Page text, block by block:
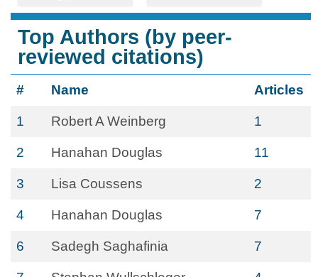
Top Authors (by peer-
reviewed citations)
# Name Articles
1 Robert A Weinberg 1
2 Hanahan Douglas 11
3 Lisa Coussens 2
4 Hanahan Douglas 7
6 Sadegh Saghafinia 7